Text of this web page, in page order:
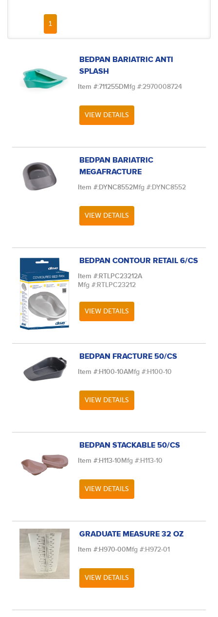
FIRST PAGE
PREVIOUS PAGE
1
BEDPAN BARIATRIC ANTI
SPLASH
Item #:711255DMfg #:2970008724
VIEW DETAILS
BEDPAN BARIATRIC
MEGAFRACTURE
Item #:DYNC8552Mfg #:DYNC8552
VIEW DETAILS
BEDPAN CONTOUR RETAIL 6/CS
Item #:RTLPC23212A
Mfg #:RTLPC23212
VIEW DETAILS
BEDPAN FRACTURE 50/CS
Item #:H100-10AMfg #:H100-10
VIEW DETAILS
BEDPAN STACKABLE 50/CS
Item #:H113-10Mfg #:H113-10
VIEW DETAILS
GRADUATE MEASURE 32 OZ
Item #:H970-00Mfg #:H972-01
VIEW DETAILS